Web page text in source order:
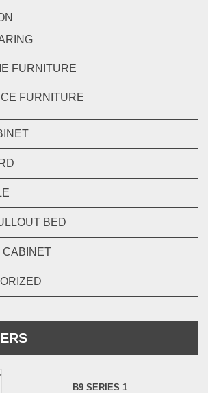
FURNITURE
FURNITURE
BED
CABINET
B9 SERIES 1